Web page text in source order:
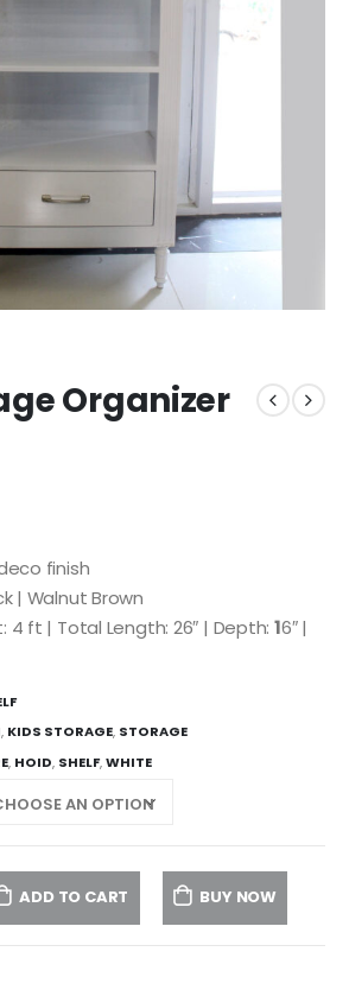
Organizer
finish
| Walnut Brown
4 ft | Total Length: 26″ | Depth: 16″ |
, KIDS STORAGE, STORAGE
, HOID, SHELF,WHITE
ADD TO CART BUY NOW